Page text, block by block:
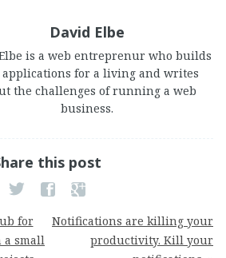
David Elbe
is a web entreprenur who builds
applications for a living and writes
the challenges of running a web
business.
this post
for
a small
Notifications are killing your
productivity. Kill your